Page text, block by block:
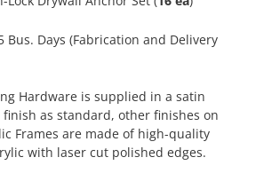
Bus. Days (Fabrication and Delivery
Hardware is supplied in a satin
as standard, other finishes on
Frames are made of high-quality
with laser cut polished edges.